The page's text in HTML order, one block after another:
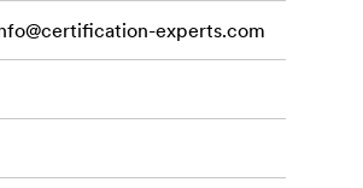
experts.com